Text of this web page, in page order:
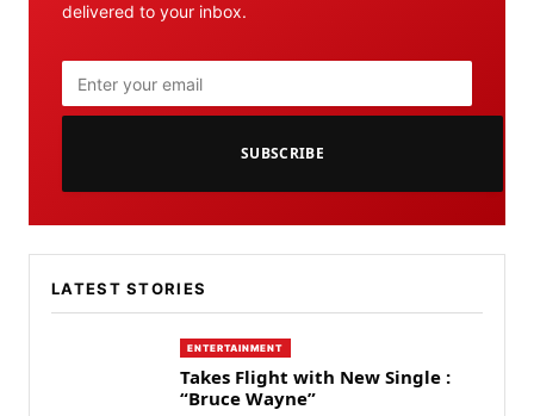
delivered to your inbox.
SUBSCRIBE
LATEST STORIES
ENTERTAINMENT
Takes Flight with New Single :
“Bruce Wayne”